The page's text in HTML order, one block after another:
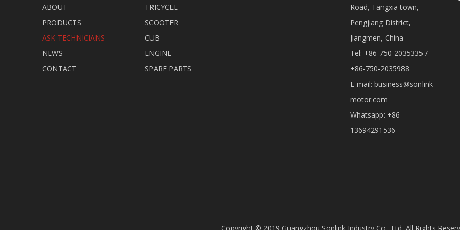
ABOUT
PRODUCTS
ASK TECHNICIANS
NEWS
CONTACT
TRICYCLE
SCOOTER
CUB
ENGINE
SPARE PARTS
Road, Tangxia town,
Pengjiang District,
Jiangmen, China
Tel: +86-750-2035335 /
+86-750-2035988
E-mail: business@sonlink-
motor.com
Whatsapp: +86-
13694291536